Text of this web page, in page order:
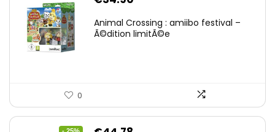
Animal Crossing : amiibo festival –
Ã©dition limitÃ©e
0